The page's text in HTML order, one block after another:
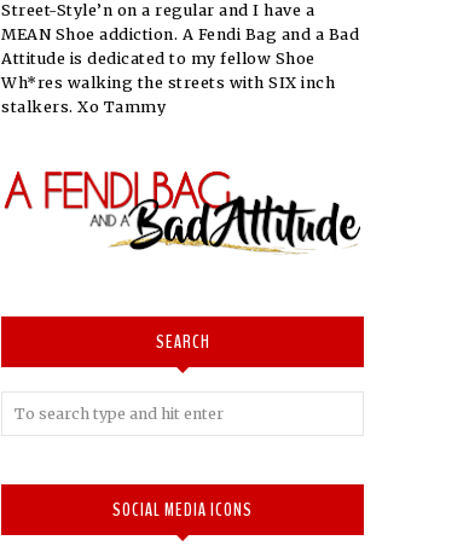
Street-Style’n on a regular and I have a
MEAN Shoe addiction. A Fendi Bag and a Bad
Attitude is dedicated to my fellow Shoe
Wh*res walking the streets with SIX inch
stalkers. Xo Tammy
SEARCH
SOCIAL MEDIA ICONS